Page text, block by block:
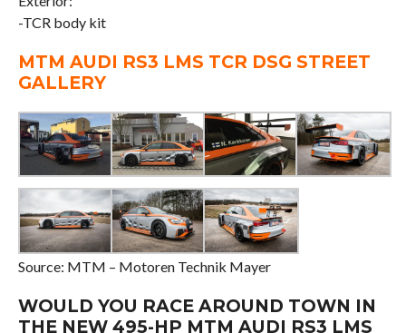
-TCR body kit
MTM AUDI RS3 LMS TCR DSG STREET
GALLERY
Source: MTM – Motoren Technik Mayer
WOULD YOU RACE AROUND TOWN IN
THE NEW 495-HP MTM AUDI RS3 LMS